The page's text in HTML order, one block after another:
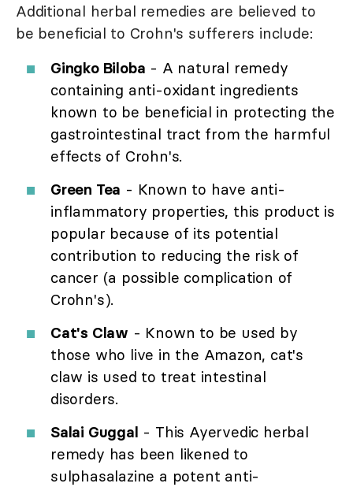
Additional herbal remedies are believed to
be beneficial to Crohn's sufferers include:
Gingko Biloba - A natural remedy
containing anti-oxidant ingredients
known to be beneficial in protecting the
gastrointestinal tract from the harmful
effects of Crohn's.
Green Tea - Known to have anti-
inflammatory properties, this product is
popular because of its potential
contribution to reducing the risk of
cancer (a possible complication of
Crohn's).
Cat's Claw - Known to be used by
those who live in the Amazon, cat's
claw is used to treat intestinal
disorders.
Salai Guggal - This Ayervedic herbal
remedy has been likened to
sulphasalazine a potent anti-